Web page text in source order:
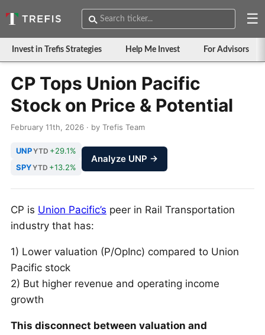
☰
Invest in Trefis Strategies Help Me Invest For Advisors
CP Tops Union Pacific
Stock on Price & Potential
February 11th, 2026 · by Trefis Team
UNPYTD +29.1%
SPYYTD +13.2%
Analyze UNP →
CP is Union Pacific’s peer in Rail Transportation
industry that has:
1) Lower valuation (P/OpInc) compared to Union
Pacific stock
2) But higher revenue and operating income
growth
This disconnect between valuation and